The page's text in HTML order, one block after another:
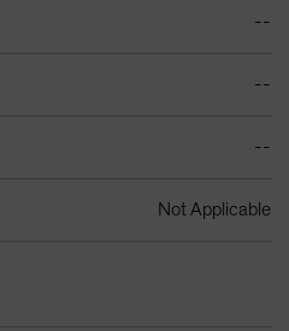
--
--
--
Not Applicable